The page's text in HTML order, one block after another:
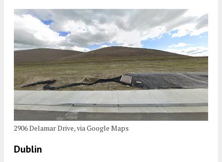
2906 Delamar Drive, via Google Maps
Dublin